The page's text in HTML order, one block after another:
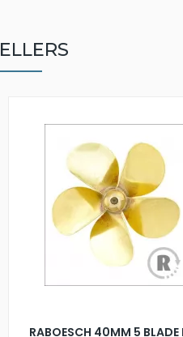
RABOESCH 40MM 5 BLADE